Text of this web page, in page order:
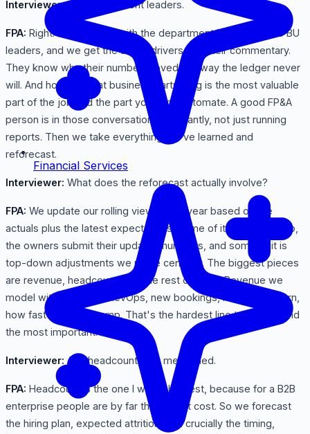
Interviewer:The department leaders.
FPA: Right. We sit down with the department heads and the BU
leaders, and we get the actual drivers and their commentary.
They know why their number moved in a way the ledger never
will. And honestly that business partnering is the most valuable
part of the job and the part you can't automate. A good FP&A
person is in those conversations constantly, not just running
reports. Then we take everything we've learned and
reforecast.
Interviewer: What does the reforecast actually involve?
FPA: We update our rolling view of the year based on the
actuals plus the latest expectations. Some of it is bottoms-up,
the owners submit their updated numbers, and some of it is
top-down adjustments we make centrally. The biggest pieces
are revenue, headcount, and the rest of opex. Revenue we
model with sales and RevOps, new bookings, renewals, churn,
how fast new reps ramp. That's the hardest line to predict and
the most important.
Interviewer: And headcount, you mentioned.
FPA: Headcount is the one I watch hardest, because for a B2B
enterprise people are by far the largest cost. So we forecast
the hiring plan, expected attrition, and crucially the timing,
Financial Services